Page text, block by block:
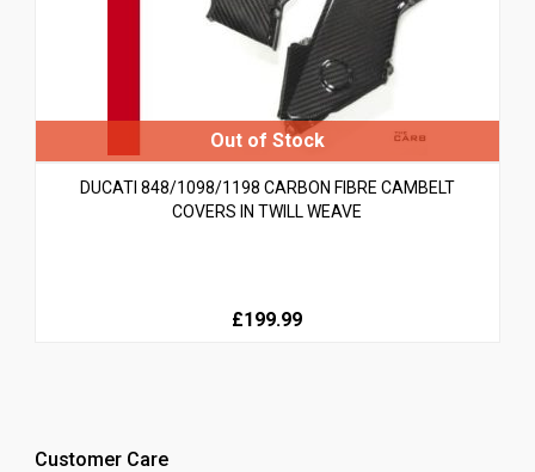
DUCATI 848/1098/1198 CARBON FIBRE CAMBELT
COVERS IN TWILL WEAVE
£199.99
Customer Care